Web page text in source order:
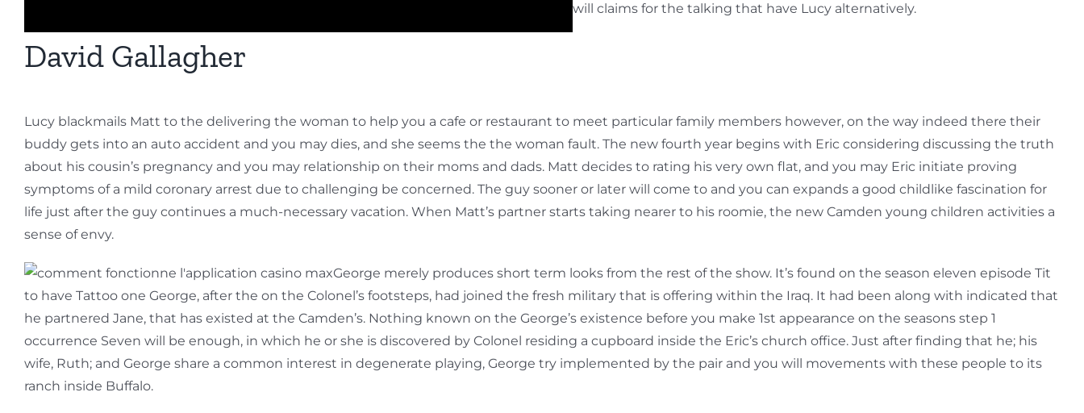
will claims for the talking that have Lucy alternatively.
David Gallagher
Lucy blackmails Matt to the delivering the woman to help you a cafe or restaurant to meet particular family members however, on the way indeed there their
buddy gets into an auto accident and you may dies, and she seems the the woman fault. The new fourth year begins with Eric considering discussing the truth
about his cousin’s pregnancy and you may relationship on their moms and dads. Matt decides to rating his very own flat, and you may Eric initiate proving
symptoms of a mild coronary arrest due to challenging be concerned. The guy sooner or later will come to and you can expands a good childlike fascination for
life just after the guy continues a much-necessary vacation. When Matt’s partner starts taking nearer to his roomie, the new Camden young children activities a
sense of envy.
George merely produces short term looks from the rest of the show. It’s found on the season eleven episode Tit
to have Tattoo one George, after the on the Colonel’s footsteps, had joined the fresh military that is offering within the Iraq. It had been along with indicated that
he partnered Jane, that has existed at the Camden’s. Nothing known on the George’s existence before you make 1st appearance on the seasons step 1
occurrence Seven will be enough, in which he or she is discovered by Colonel residing a cupboard inside the Eric’s church office. Just after finding that he; his
wife, Ruth; and George share a common interest in degenerate playing, George try implemented by the pair and you will movements with these people to its
ranch inside Buffalo.